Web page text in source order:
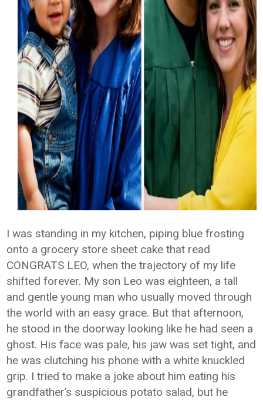
I was standing in my kitchen, piping blue frosting
onto a grocery store sheet cake that read
CONGRATS LEO, when the trajectory of my life
shifted forever. My son Leo was eighteen, a tall
and gentle young man who usually moved through
the world with an easy grace. But that afternoon,
he stood in the doorway looking like he had seen a
ghost. His face was pale, his jaw was set tight, and
he was clutching his phone with a white knuckled
grip. I tried to make a joke about him eating his
grandfather’s suspicious potato salad, but he